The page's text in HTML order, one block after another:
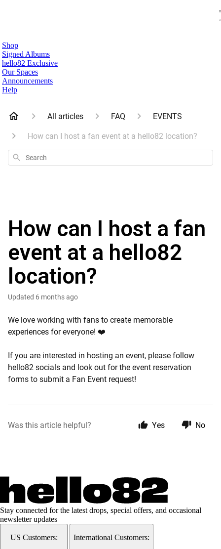
Shop
Signed Albums
hello82 Exclusive
Our Spaces
Announcements
Help
All articles FAQ
EVENTS
How can I host a fan event at a hello82 location?
Search
How can I host a fan
event at a hello82
location?
Updated 6 months ago
We love working with fans to create memorable
experiences for everyone! ❤️
If you are interested in hosting an event, please follow
hello82 socials and look out for the event reservation
forms to submit a Fan Event request!
Was this article helpful? Yes No
Stay connected for the latest drops, special offers, and occasional
newsletter updates
US Customers:
International Customers: